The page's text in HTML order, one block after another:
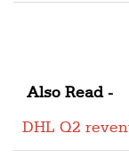
Also Read -
DHL Q2